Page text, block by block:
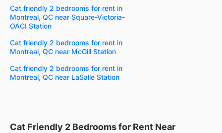
Cat friendly 2 bedrooms for rent in
Montreal, QC near Square-Victoria-
OACI Station
Cat friendly 2 bedrooms for rent in
Montreal, QC near McGill Station
Cat friendly 2 bedrooms for rent in
Montreal, QC near LaSalle Station
Cat Friendly 2 Bedrooms for Rent Near